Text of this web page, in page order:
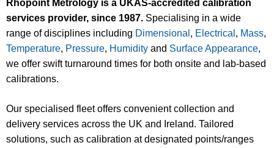
Rhopoint Metrology is a UKAS-accredited calibration
services provider, since 1987. Specialising in a wide
range of disciplines including Dimensional , Electrical , Mass,
Temperature, Pressure, Humidity and Surface Appearance,
we offer swift turnaround times for both onsite and lab-based
calibrations.
Our specialised fleet offers convenient collection and
delivery services across the UK and Ireland. Tailored
solutions, such as calibration at designated points/ranges